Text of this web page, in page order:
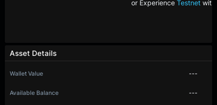
Asset Details
Wallet Value ---
Available Balance ---
or Experience Testnetwith